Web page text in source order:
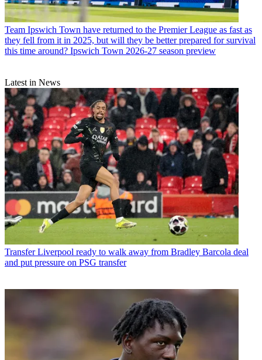
Team Ipswich Town have returned to the Premier League as fast as
they fell from it in 2025, but will they be better prepared for survival
this time around? Ipswich Town 2026-27 season preview
Latest in News
Transfer Liverpool ready to walk away from Bradley Barcola deal
and put pressure on PSG transfer